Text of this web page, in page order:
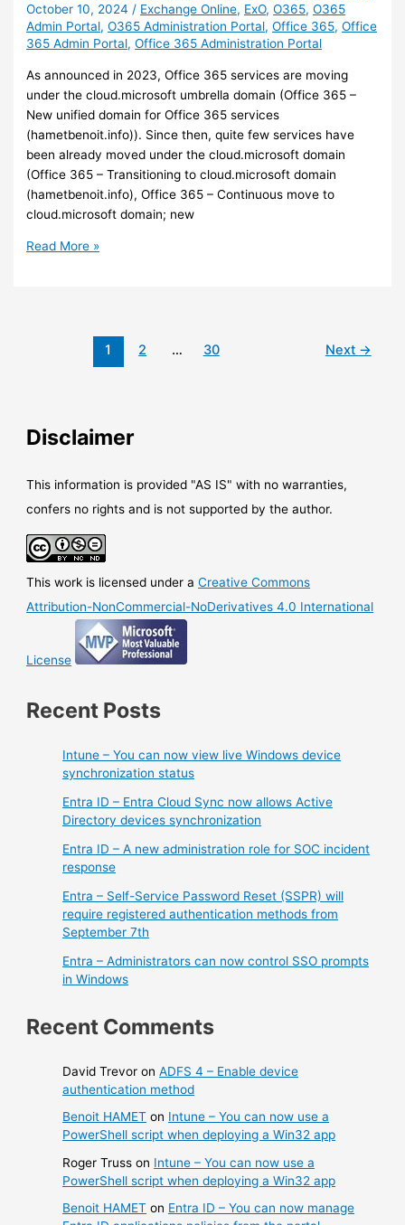
iOS
and
Android
October 10, 2024 / Exchange Online, ExO,O365,O365
Admin Portal,O365 Administration Portal,Office 365,Office
365 Admin Portal,Office 365 Administration Portal
As announced in 2023, Office 365 services are moving
under the cloud.microsoft umbrella domain (Office 365 –
New unified domain for Office 365 services
(hametbenoit.info)). Since then, quite few services have
been already moved under the cloud.microsoft domain
(Office 365 – Transitioning to cloud.microsoft domain
(hametbenoit.info), Office 365 – Continuous move to
cloud.microsoft domain; new
Office
administration
under
cloud.microsoft
domain
Read More »
1 2 … 30 Next →
Disclaimer
This information is provided "AS IS" with no warranties,
confers no rights and is not supported by the author.
This work is licensed under aCreative Commons
Attribution-NonCommercial-NoDerivatives 4.0 International
License
Recent Posts
Intune – You can now view live Windows device
synchronization status
Entra ID – Entra Cloud Sync now allows Active
Directory devices synchronization
Entra ID – A new administration role for SOC incident
response
Entra – Self-Service Password Reset (SSPR) will
require registered authentication methods from
September 7th
Entra – Administrators can now control SSO prompts
in Windows
Recent Comments
David Trevor onADFS 4 – Enable device
authentication method
Benoit HAMET on Intune – You can now use a
PowerShell script when deploying a Win32 app
Roger Truss on Intune – You can now use a
PowerShell script when deploying a Win32 app
Benoit HAMET on Entra ID – You can now manage